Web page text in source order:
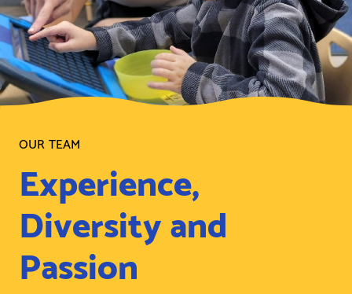
OUR TEAM
Experience,
Diversity and
Passion